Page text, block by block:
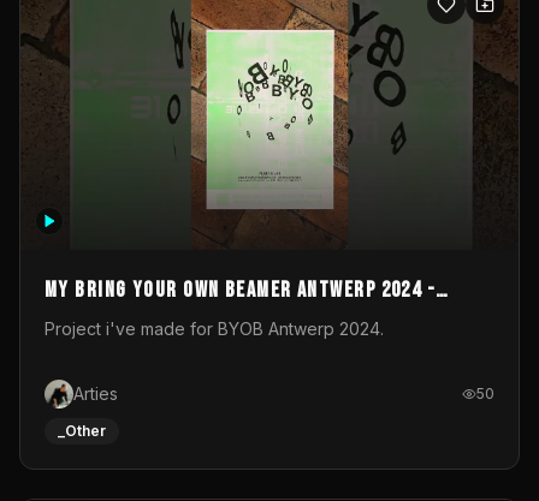
My Bring your own Beamer Antwerp 2024 -
Entry
Project i've made for BYOB Antwerp 2024.
Arties 50
_Other